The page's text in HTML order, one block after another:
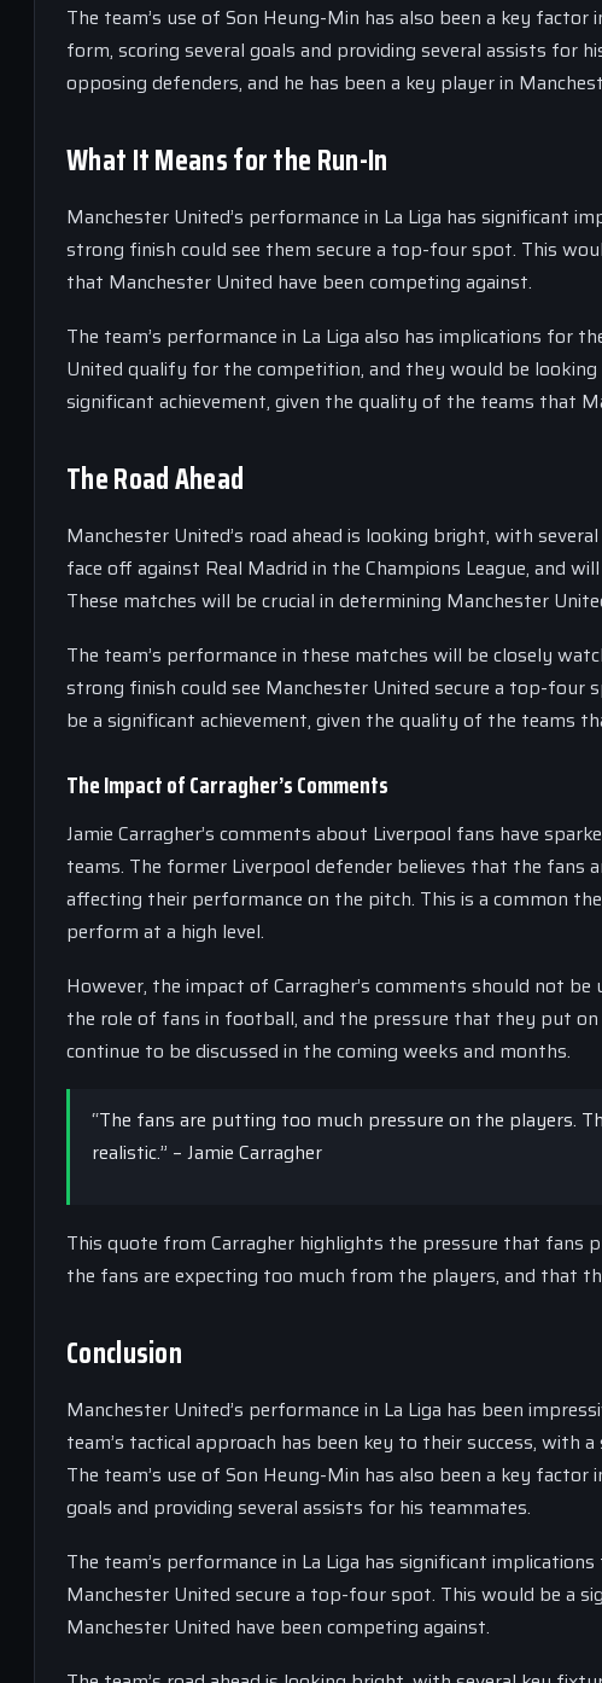
The team’s use of Son Heung-Min has also been a key
form, scoring several goals and providing several assists for
opposing defenders, and he has been a key player in
What It Means for the Run-In
Manchester United’s performance in La Liga has significant
strong finish could see them secure a top-four spot. This
that Manchester United have been competing against.
The team’s performance in La Liga also has implications for
United qualify for the competition, and they would be
significant achievement, given the quality of the teams that
The Road Ahead
Manchester United’s road ahead is looking bright, with
face off against Real Madrid in the Champions League, and
These matches will be crucial in determining Manchester
The team’s performance in these matches will be closely
strong finish could see Manchester United secure a top-four
be a significant achievement, given the quality of the teams
The Impact of Carragher’s Comments
Jamie Carragher’s comments about Liverpool fans have
teams. The former Liverpool defender believes that the
affecting their performance on the pitch. This is a common
perform at a high level.
However, the impact of Carragher’s comments should not
the role of fans in football, and the pressure that they put
continue to be discussed in the coming weeks and months.
“The fans are putting too much pressure on the players.
realistic.” – Jamie Carragher
This quote from Carragher highlights the pressure that fans
the fans are expecting too much from the players, and that
Conclusion
Manchester United’s performance in La Liga has been
team’s tactical approach has been key to their success,
The team’s use of Son Heung-Min has also been a key
goals and providing several assists for his teammates.
The team’s performance in La Liga has significant
Manchester United secure a top-four spot. This would be a
Manchester United have been competing against.